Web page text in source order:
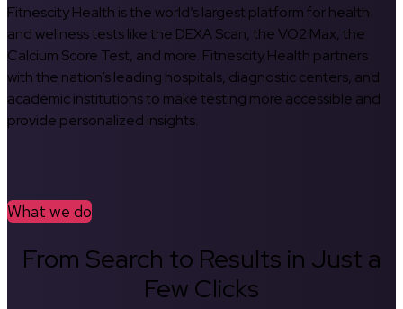
Fitnescity Health is the world’s largest platform for health
and wellness tests like the DEXA Scan, the VO2 Max, the
Calcium Score Test, and more. Fitnescity Health partners
with the nation’s leading hospitals, diagnostic centers, and
academic institutions to make testing more accessible and
provide personalized insights.
What we do
From Search to Results in Just a
Few Clicks